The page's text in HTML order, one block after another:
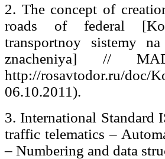
2. The concept of
roads of federal
transportnoy sistemy
znacheniya] //
http://rosavtodor.ru/
06.10.2011).
3. International Standard
traffic telematics –
– Numbering and data